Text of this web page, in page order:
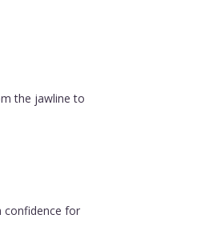
the jawline to
confidence for